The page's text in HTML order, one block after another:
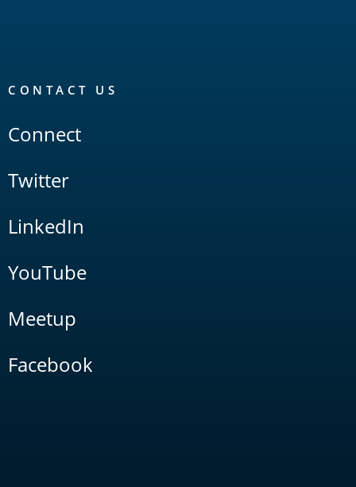
CONTACT US
Connect
Twitter
LinkedIn
YouTube
Meetup
Facebook